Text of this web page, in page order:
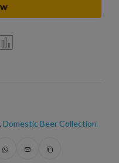
, Domestic Beer Collection